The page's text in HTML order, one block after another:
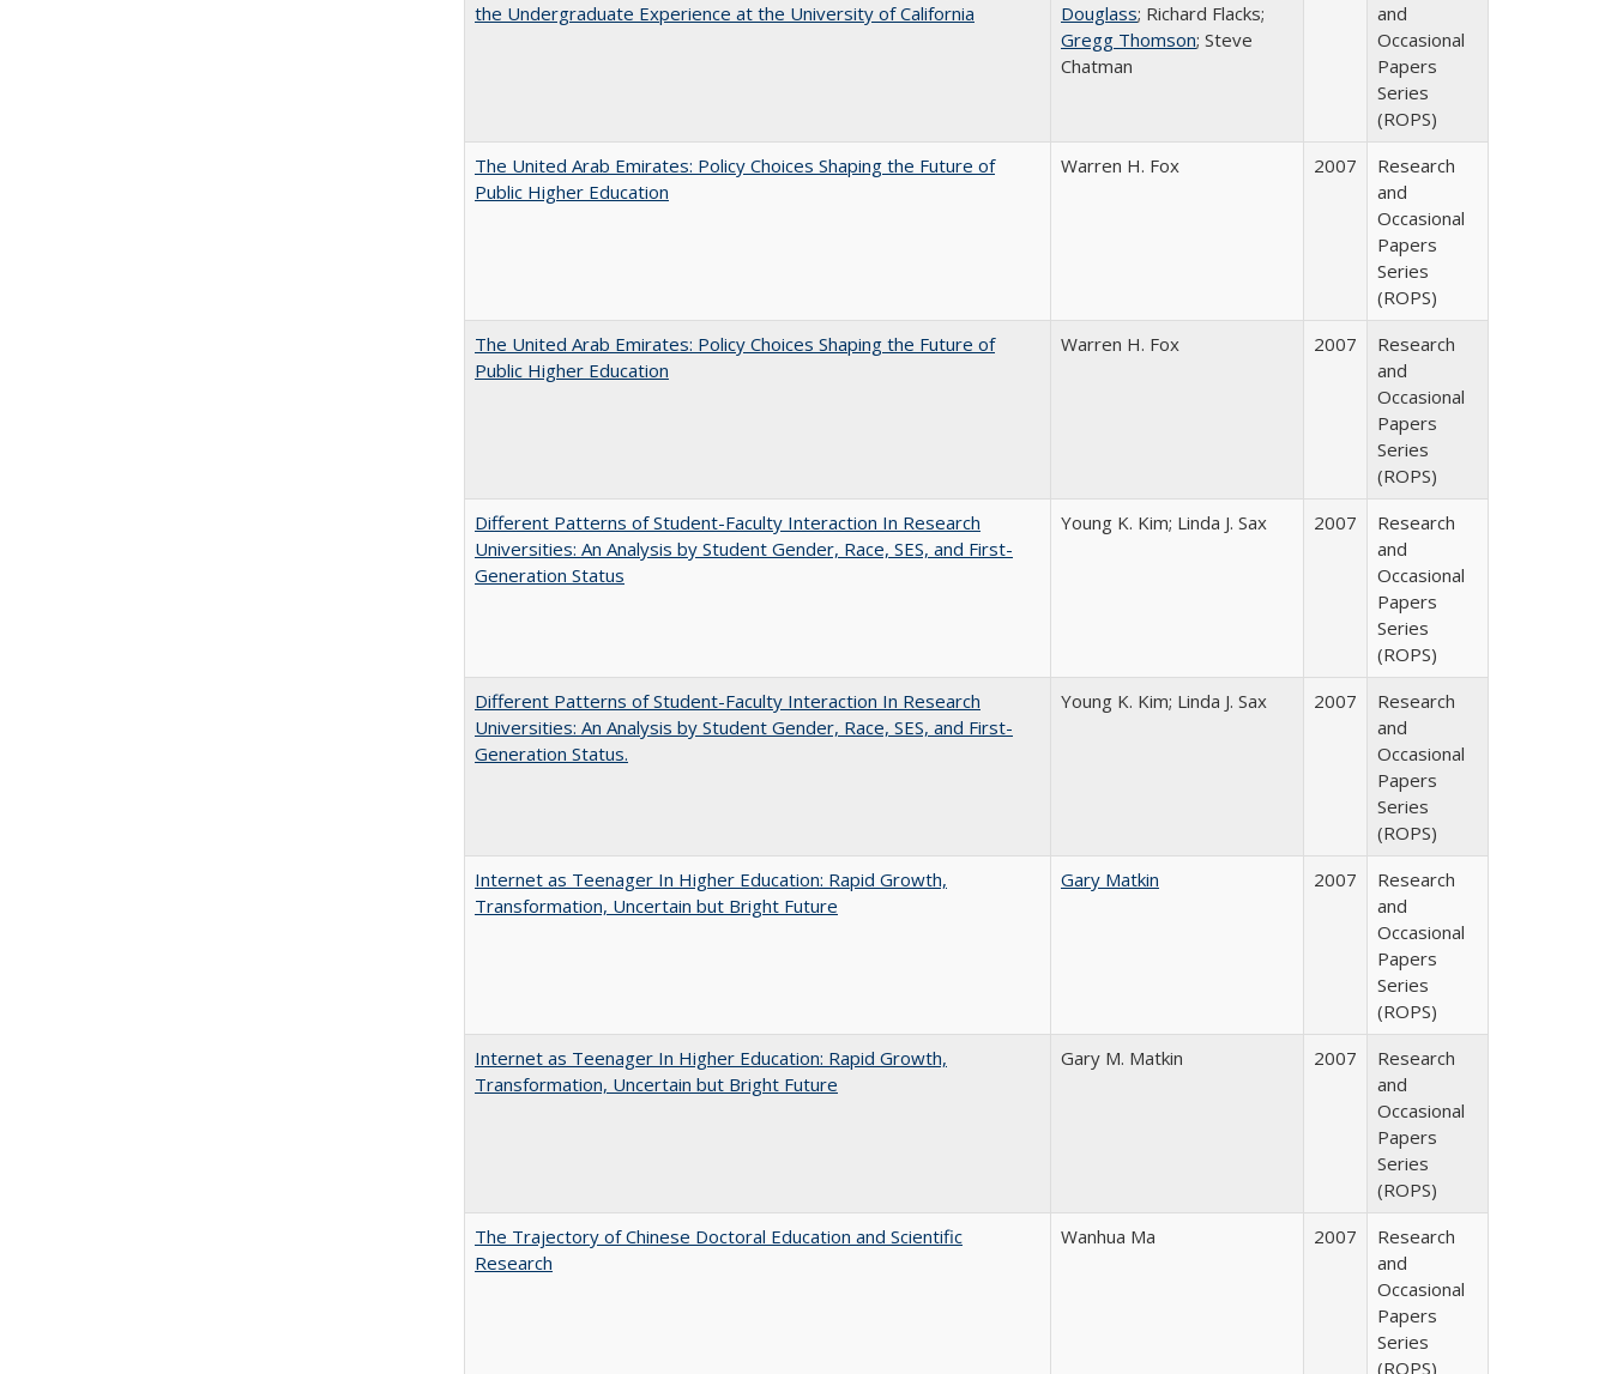
the Undergraduate Experience at the University of California
Douglass; Richard Flacks;
Gregg Thomson; Steve
Chatman
and
Occasional
Papers
Series
(ROPS)
The United Arab Emirates: Policy Choices Shaping the Future of
Public Higher Education
Warren H. Fox 2007
Research
and
Occasional
Papers
Series
(ROPS)
The United Arab Emirates: Policy Choices Shaping the Future of
Public Higher Education
Warren H. Fox 2007
Research
and
Occasional
Papers
Series
(ROPS)
Different Patterns of Student-Faculty Interaction In Research
Universities: An Analysis by Student Gender, Race, SES, and First-
Generation Status
Young K. Kim; Linda J. Sax 2007
Research
and
Occasional
Papers
Series
(ROPS)
Different Patterns of Student-Faculty Interaction In Research
Universities: An Analysis by Student Gender, Race, SES, and First-
Generation Status.
Young K. Kim; Linda J. Sax 2007
Research
and
Occasional
Papers
Series
(ROPS)
Internet as Teenager In Higher Education: Rapid Growth,
Transformation, Uncertain but Bright Future
Gary Matkin 2007
Research
and
Occasional
Papers
Series
(ROPS)
Internet as Teenager In Higher Education: Rapid Growth,
Transformation, Uncertain but Bright Future
Gary M. Matkin 2007
Research
and
Occasional
Papers
Series
(ROPS)
The Trajectory of Chinese Doctoral Education and Scientific
Research
Wanhua Ma 2007
Research
and
Occasional
Papers
Series
(ROPS)